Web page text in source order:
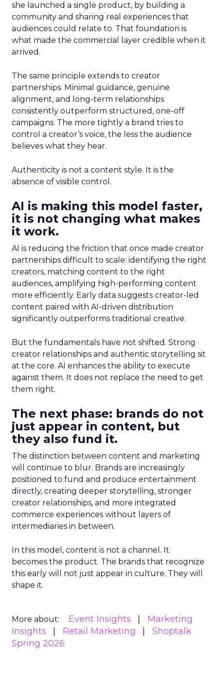
she launched a single product, by building a
community and sharing real experiences that
audiences could relate to. That foundation is
what made the commercial layer credible when it
arrived.
The same principle extends to creator
partnerships. Minimal guidance, genuine
alignment, and long-term relationships
consistently outperform structured, one-off
campaigns. The more tightly a brand tries to
control a creator’s voice, the less the audience
believes what they hear.
Authenticity is not a content style. It is the
absence of visible control.
AI is making this model faster,
it is not changing what makes
it work.
AI is reducing the friction that once made creator
partnerships difficult to scale: identifying the right
creators, matching content to the right
audiences, amplifying high-performing content
more efficiently. Early data suggests creator-led
content paired with AI-driven distribution
significantly outperforms traditional creative.
But the fundamentals have not shifted. Strong
creator relationships and authentic storytelling sit
at the core. AI enhances the ability to execute
against them. It does not replace the need to get
them right.
The next phase: brands do not
just appear in content, but
they also fund it.
The distinction between content and marketing
will continue to blur. Brands are increasingly
positioned to fund and produce entertainment
directly, creating deeper storytelling, stronger
creator relationships, and more integrated
commerce experiences without layers of
intermediaries in between.
In this model, content is not a channel. It
becomes the product. The brands that recognize
this early will not just appear in culture. They will
shape it.
More about: Event Insights
Marketing
Insights
Retail Marketing
Shoptalk
Spring 2026